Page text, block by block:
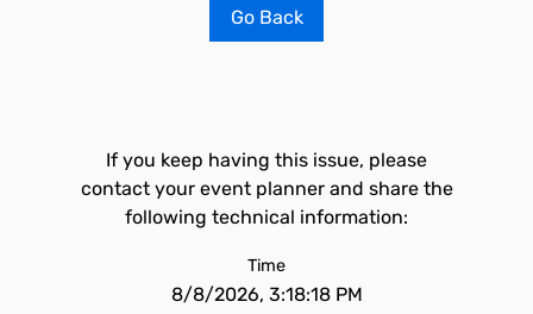
Go Back
If you keep having this issue, please
contact your event planner and share the
following technical information:
Time
8/8/2026, 3:18:18 PM